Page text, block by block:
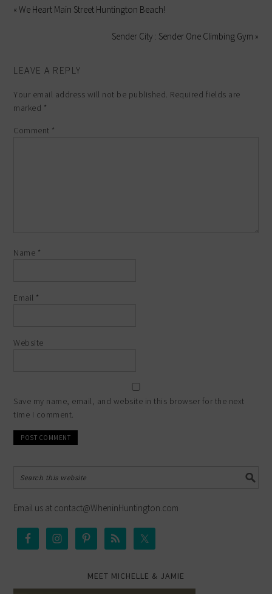
« We Heart Main Street Huntington Beach!
Sender City : Sender One Climbing Gym »
LEAVE A REPLY
Your email address will not be published. Required fields are
marked *
Comment *
Name *
Email *
Website
Save my name, email, and website in this browser for the next
time I comment.
Email us at contact@WheninHuntington.com
MEET MICHELLE & JAMIE